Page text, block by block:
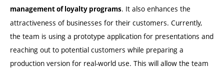
management of loyalty programs. It also enhances the
attractiveness of businesses for their customers. Currently,
the team is using a prototype application for presentations and
reaching out to potential customers while preparing a
production version for real-world use. This will allow the team